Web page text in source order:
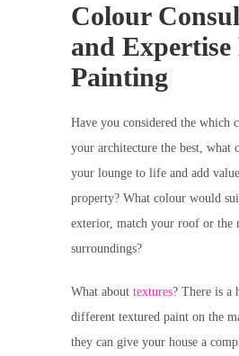
Colour
and Expertise
Painting
Have you considered the which
your architecture the best,
your lounge to life and add
property? What colour would
exterior, match your roof or the
surroundings?
What about textures? There is a
different textured paint on the
they can give your house a